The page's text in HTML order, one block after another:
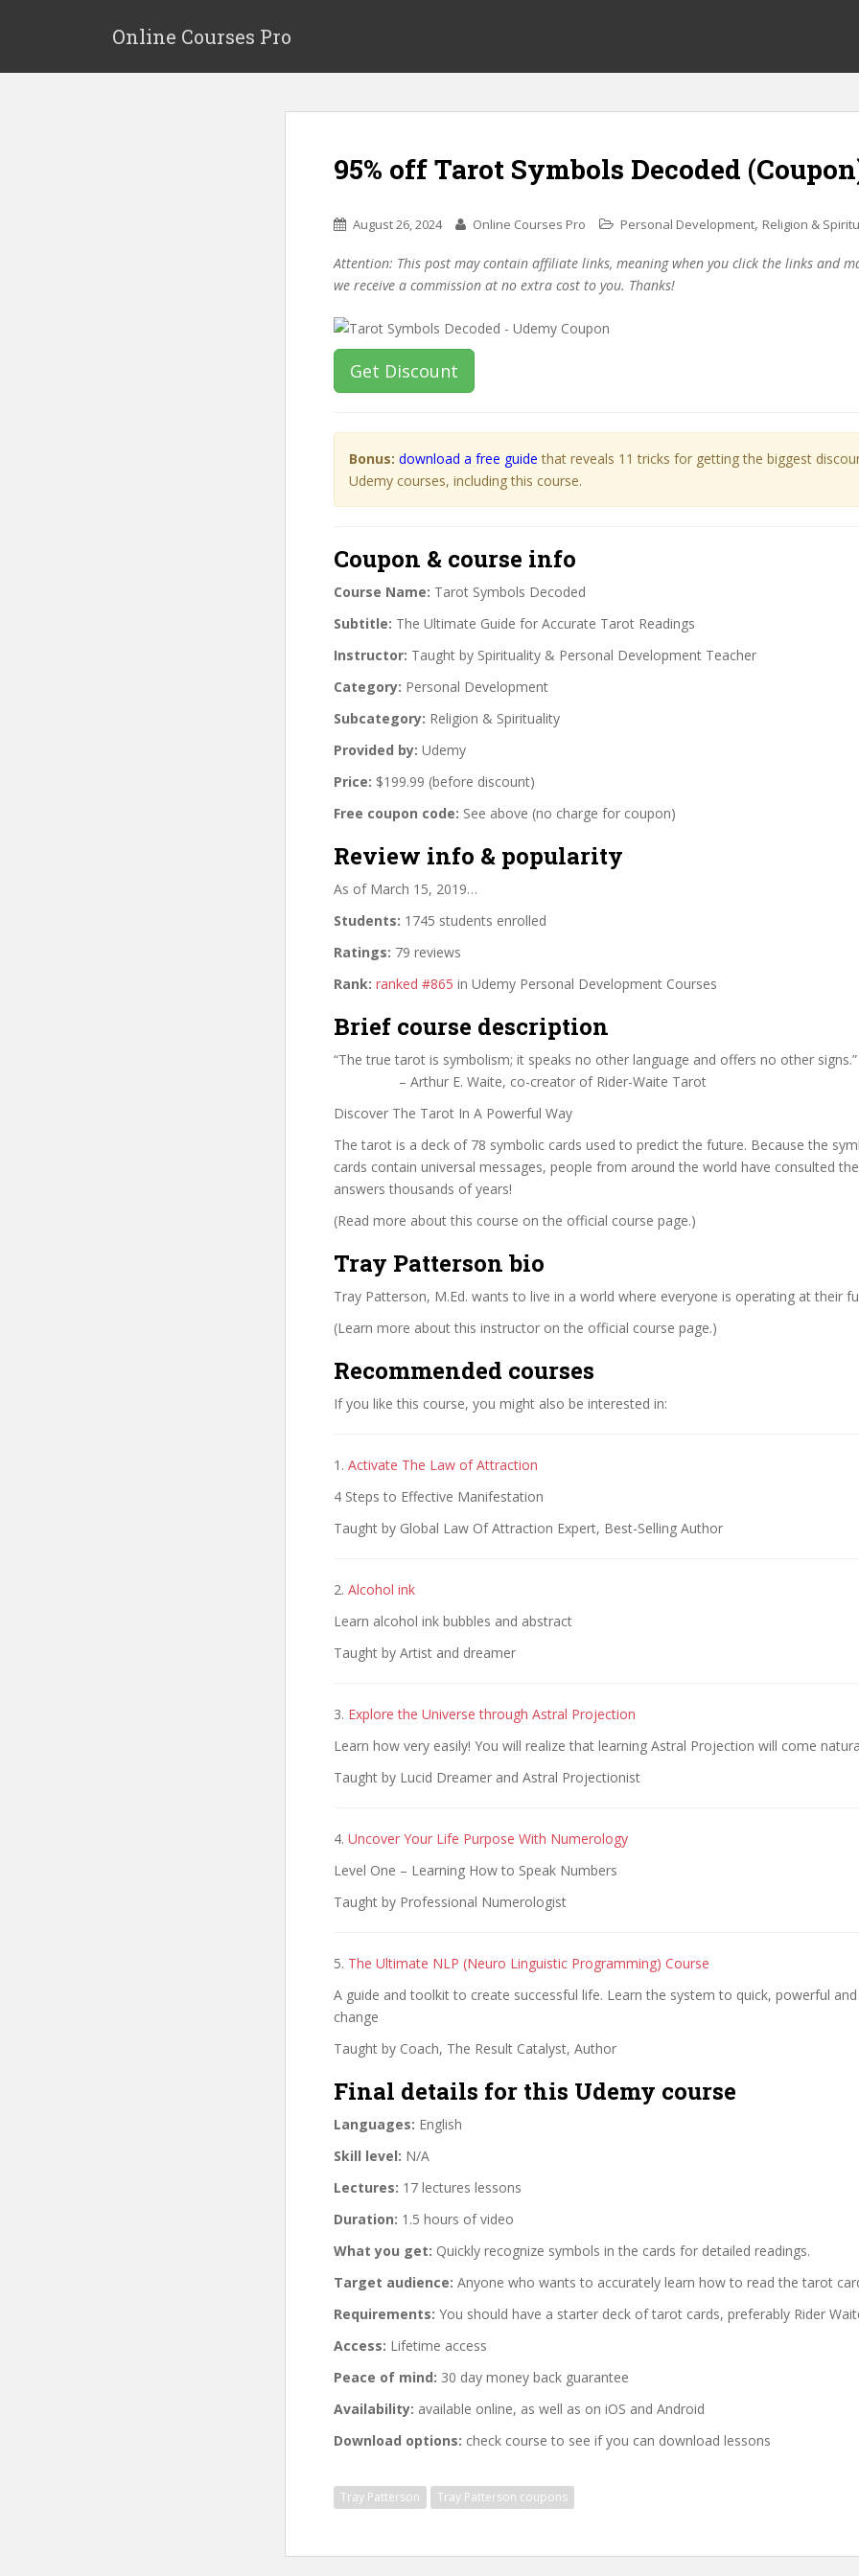
p
Online Courses Pro
95% off Tarot Symbols Decoded
August 26, 2024 Online Courses Pro Personal Development, Religion &
Attention: This post may contain affiliate links, meaning when you click the links and
we receive a commission at no extra cost to you. Thanks!
Get Discount
Bonus: download a free guide that reveals 11 tricks for getting the biggest
Udemy courses, including this course.
Coupon & course info
Course Name: Tarot Symbols Decoded
Subtitle: The Ultimate Guide for Accurate Tarot Readings
Instructor: Taught by Spirituality & Personal Development Teacher
Category: Personal Development
Subcategory: Religion & Spirituality
Provided by: Udemy
Price: $199.99 (before discount)
Free coupon code: See above (no charge for coupon)
Review info & popularity
As of March 15, 2019…
Students: 1745 students enrolled
Ratings: 79 reviews
Rank: ranked #865 in Udemy Personal Development Courses
Brief course description
“The true tarot is symbolism; it speaks no other language and offers no
– Arthur E. Waite, co-creator of Rider-Waite Tarot
Discover The Tarot In A Powerful Way
The tarot is a deck of 78 symbolic cards used to predict the future. Because the
cards contain universal messages, people from around the world have consulted
answers thousands of years!
(Read more about this course on the official course page.)
Tray Patterson bio
Tray Patterson, M.Ed. wants to live in a world where everyone is operating at their
(Learn more about this instructor on the official course page.)
Recommended courses
If you like this course, you might also be interested in:
1. Activate The Law of Attraction
4 Steps to Effective Manifestation
Taught by Global Law Of Attraction Expert, Best-Selling Author
2. Alcohol ink
Learn alcohol ink bubbles and abstract
Taught by Artist and dreamer
3. Explore the Universe through Astral Projection
Learn how very easily! You will realize that learning Astral Projection will come
Taught by Lucid Dreamer and Astral Projectionist
4. Uncover Your Life Purpose With Numerology
Level One – Learning How to Speak Numbers
Taught by Professional Numerologist
5. The Ultimate NLP (Neuro Linguistic Programming) Course
A guide and toolkit to create successful life. Learn the system to quick, powerful
change
Taught by Coach, The Result Catalyst, Author
Final details for this Udemy course
Languages: English
Skill level: N/A
Lectures: 17 lectures lessons
Duration: 1.5 hours of video
What you get: Quickly recognize symbols in the cards for detailed readings.
Target audience: Anyone who wants to accurately learn how to read the tarot
Requirements: You should have a starter deck of tarot cards, preferably Rider
Access: Lifetime access
Peace of mind: 30 day money back guarantee
Availability: available online, as well as on iOS and Android
Download options: check course to see if you can download lessons
Tray Patterson Tray Patterson coupons